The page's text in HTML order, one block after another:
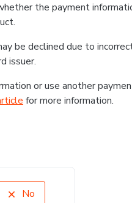
the payment
be declined due to
issuer.
or use another
for more information.
No